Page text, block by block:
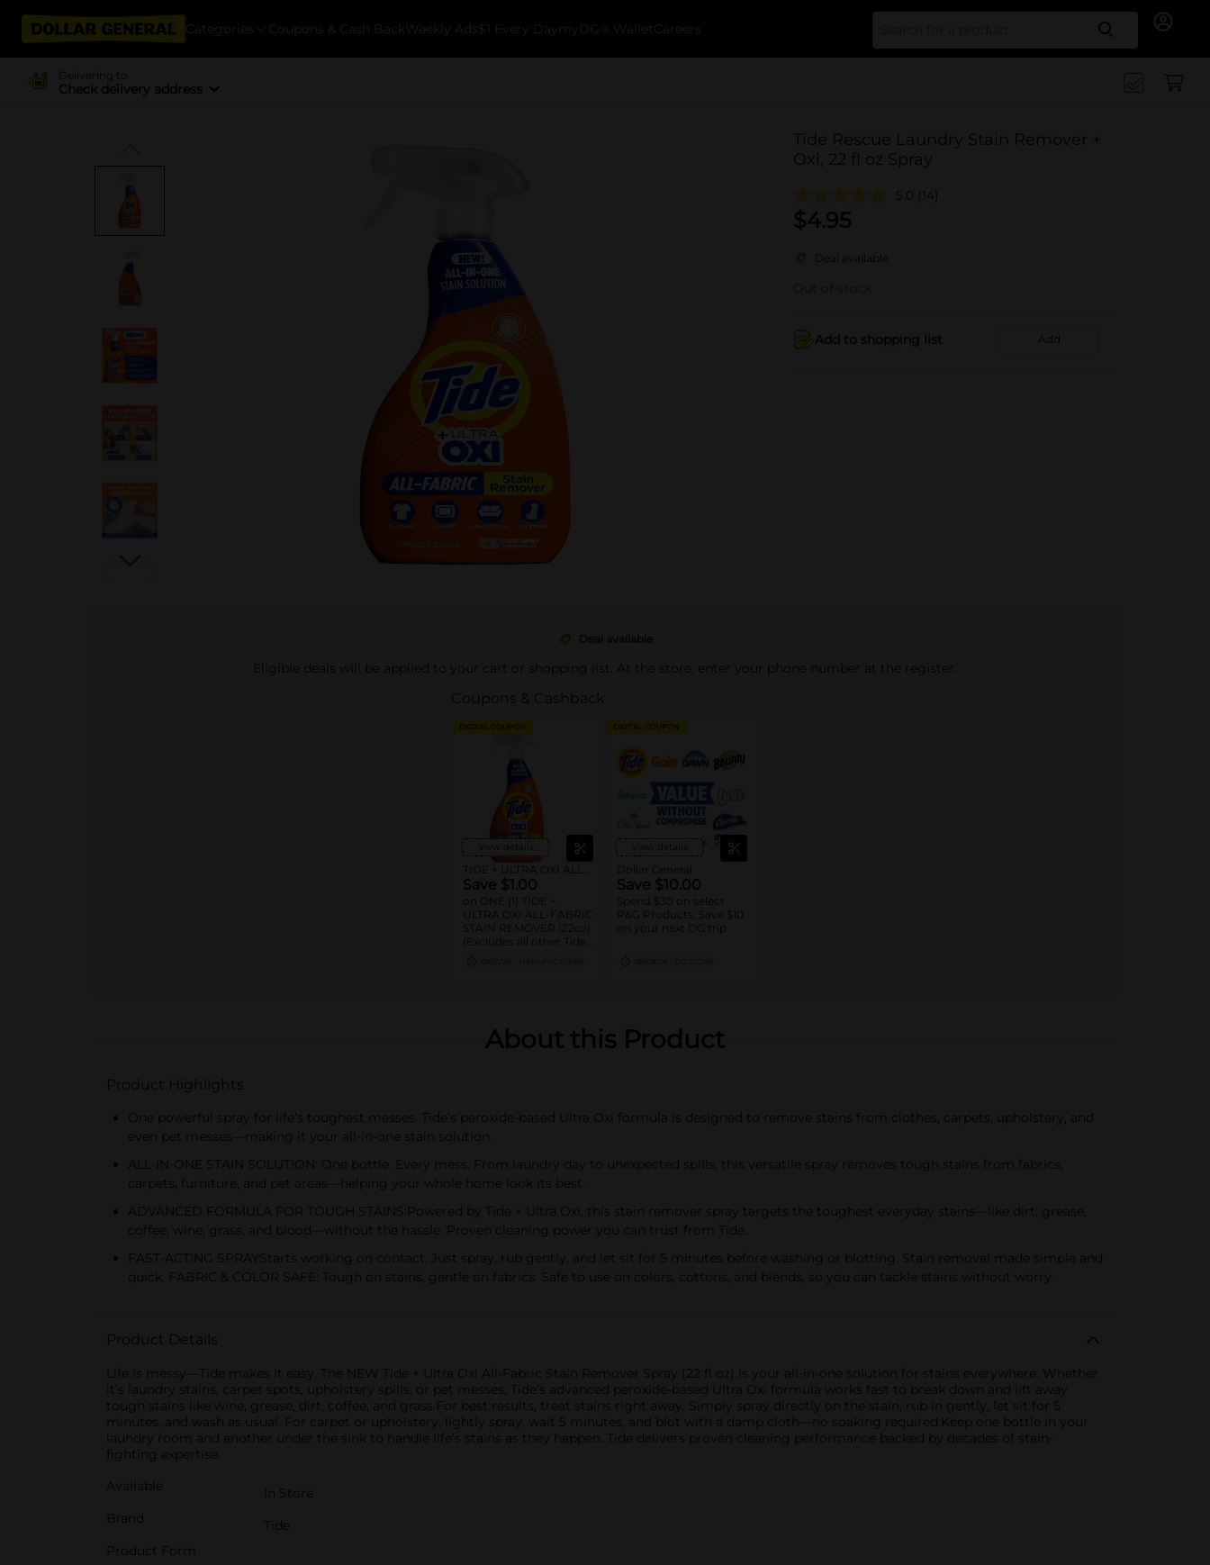
Categories Coupons & Cash Back Weekly Ads $1 Every Day myDG® Wallet Careers Search
Delivering to
Check delivery address
Tide Rescue Laundry Stain Remover +
Oxi, 22 fl oz Spray
5.0 (14)
$4.95
Deal available
Out of stock
Add to shopping list Add
Deal available
Eligible deals will be applied to your cart or shopping list. At the store, enter your phone number at the register.
Coupons & Cashback
DIGITAL COUPON
View details
TIDE + ULTRA OXI ALL-FABRIC STAIN REMOVER
Save $1.00
on ONE (1) TIDE +
ULTRA OXI ALL-FABRIC
STAIN REMOVER (22oz)
(Excludes all other Tide
DIGITAL COUPON
View details
Dollar General
Save $10.00
Spend $30 on select
P&G Products, Save $10
on your next DG trip
About this Product
Product Highlights
One powerful spray for life’s toughest messes. Tide’s peroxide-based Ultra Oxi formula is designed to remove stains from clothes, carpets, upholstery, and
even pet messes—making it your all-in-one stain solution.
ALL-IN-ONE STAIN SOLUTION: One bottle. Every mess. From laundry day to unexpected spills, this versatile spray removes tough stains from fabrics,
carpets, furniture, and pet areas—helping your whole home look its best.
ADVANCED FORMULA FOR TOUGH STAINS:Powered by Tide + Ultra Oxi, this stain remover spray targets the toughest everyday stains—like dirt, grease,
coffee, wine, grass, and blood—without the hassle. Proven cleaning power you can trust from Tide.
FAST-ACTING SPRAYStarts working on contact. Just spray, rub gently, and let sit for 5 minutes before washing or blotting. Stain removal made simple and
quick. FABRIC & COLOR SAFE: Tough on stains, gentle on fabrics. Safe to use on colors, cottons, and blends, so you can tackle stains without worry.
Product Details
Life is messy—Tide makes it easy. The NEW Tide + Ultra Oxi All-Fabric Stain Remover Spray (22 fl oz) is your all-in-one solution for stains everywhere. Whether
it’s laundry stains, carpet spots, upholstery spills, or pet messes, Tide’s advanced peroxide-based Ultra Oxi formula works fast to break down and lift away
tough stains like wine, grease, dirt, coffee, and grass.For best results, treat stains right away. Simply spray directly on the stain, rub in gently, let sit for 5
minutes, and wash as usual. For carpet or upholstery, lightly spray, wait 5 minutes, and blot with a damp cloth—no soaking required.Keep one bottle in your
laundry room and another under the sink to handle life’s stains as they happen. Tide delivers proven cleaning performance backed by decades of stain-
fighting expertise.
Available
In Store
Brand
Tide
Product Form